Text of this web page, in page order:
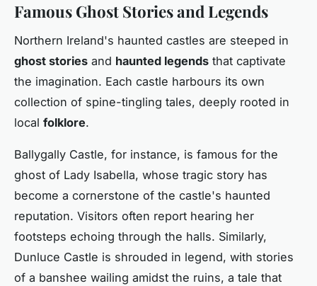
Famous Ghost Stories and Legends
Northern Ireland's haunted castles are steeped in
ghost stories and haunted legends that captivate
the imagination. Each castle harbours its own
collection of spine-tingling tales, deeply rooted in
local folklore.
Ballygally Castle, for instance, is famous for the
ghost of Lady Isabella, whose tragic story has
become a cornerstone of the castle's haunted
reputation. Visitors often report hearing her
footsteps echoing through the halls. Similarly,
Dunluce Castle is shrouded in legend, with stories
of a banshee wailing amidst the ruins, a tale that